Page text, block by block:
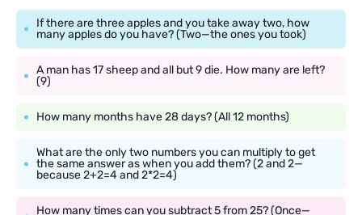
If there are three apples and you take away two, how
many apples do you have? (Two—the ones you took)
A man has 17 sheep and all but 9 die. How many are left?
(9)
How many months have 28 days? (All 12 months)
What are the only two numbers you can multiply to get
the same answer as when you add them? (2 and 2—
because 2+2=4 and 2*2=4)
How many times can you subtract 5 from 25? (Once—